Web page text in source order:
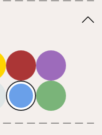
red purple
cool
blue green